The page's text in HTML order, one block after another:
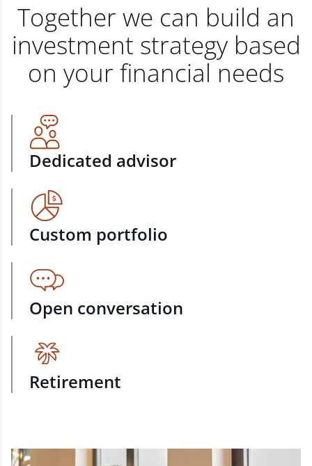
Together we can build an
investment strategy based
on your financial needs
Dedicated advisor
Custom portfolio
Open conversation
Retirement